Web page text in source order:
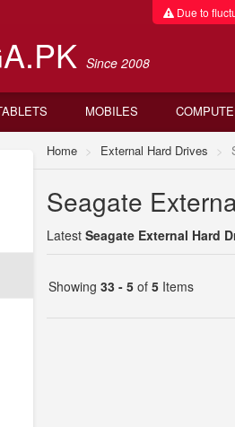
Due to
Since 2008
MOBILES
Home External Hard Drives
Seagate
Latest Seagate External Hard
Showing 33 - 5 of 5 Items